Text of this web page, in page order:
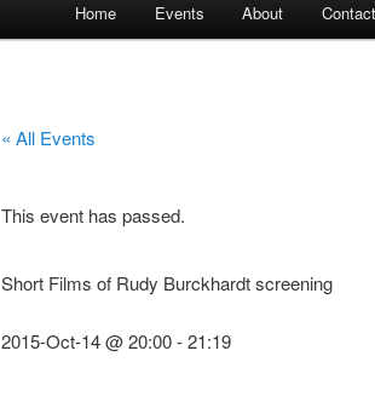
Home Events About Contact
« All Events
This event has passed.
Short Films of Rudy Burckhardt screening
2015-Oct-14 @ 20:00-21:19